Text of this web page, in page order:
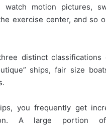
watch motion pictures,
exercise center, and so
distinct classifications
ships, fair size
you frequently get
A large portion